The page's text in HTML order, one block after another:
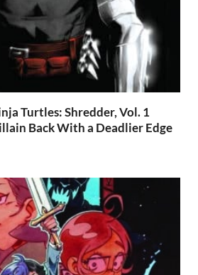
Turtles: Shredder, Vol. 1
Back With a Deadlier Edge